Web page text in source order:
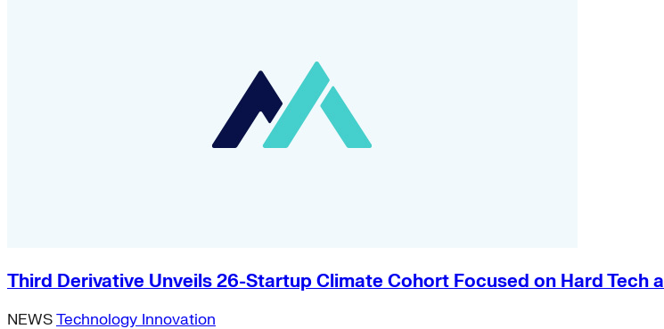
Third Derivative Unveils 26-Startup Climate Cohort Focused on Hard Tech
NEWSTechnology Innovation